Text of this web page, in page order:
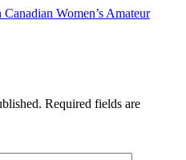
Women’s Amateur
Required fields are